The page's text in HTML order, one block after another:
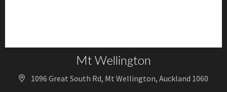
Mt Wellington
1096 Great South Rd, Mt Wellington, Auckland 1060